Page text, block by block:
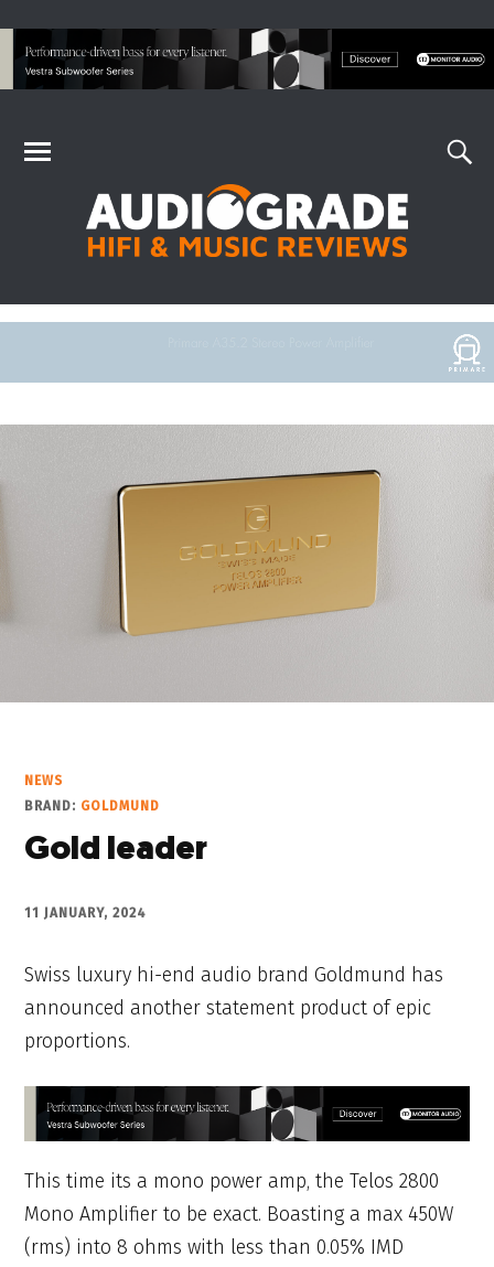
NEWS
BRAND: GOLDMUND
Gold leader
11 JANUARY, 2024
Swiss luxury hi-end audio brand Goldmund has
announced another statement product of epic
proportions.
This time its a mono power amp, the Telos 2800
Mono Amplifier to be exact. Boasting a max 450W
(rms) into 8 ohms with less than 0.05% IMD